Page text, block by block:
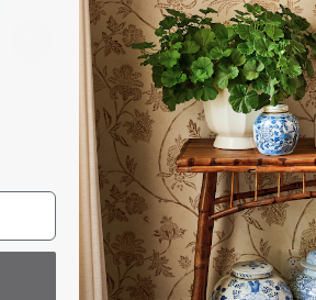
classic style. The
refined touch, making it
placed next to a bed, or
accent table brings a
appointed interior. It’s
your home.
Blue Grasscloth Side
Hardware: Antique Brass,
Includes protective glass
Finish sample available